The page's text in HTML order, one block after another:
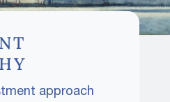
approach